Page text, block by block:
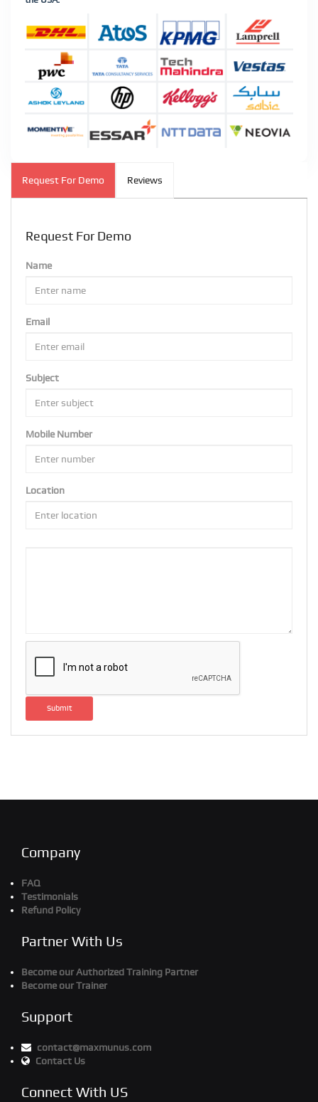
Request For Demo Reviews
Request For Demo
Name
Email
Subject
Mobile Number
Location
Submit
Company
FAQ
Testimonials
Refund Policy
Partner With Us
Become our Authorized Training Partner
Become our Trainer
Support
contact@maxmunus.com
Contact Us
Connect With US